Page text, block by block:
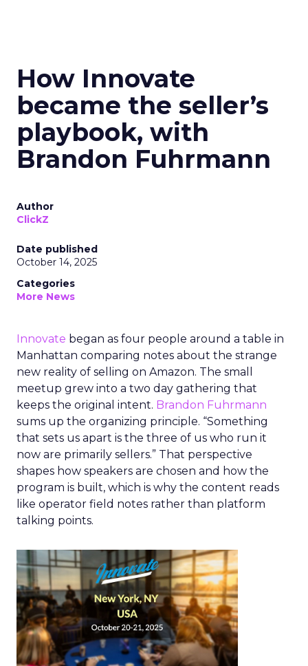
How Innovate
became the seller’s
playbook, with
Brandon Fuhrmann
Author
ClickZ
Date published
October 14, 2025
Categories
More News
Innovate began as four people around a table in
Manhattan comparing notes about the strange
new reality of selling on Amazon. The small
meetup grew into a two day gathering that
keeps the original intent. Brandon Fuhrmann
sums up the organizing principle. “Something
that sets us apart is the three of us who run it
now are primarily sellers.” That perspective
shapes how speakers are chosen and how the
program is built, which is why the content reads
like operator field notes rather than platform
talking points.